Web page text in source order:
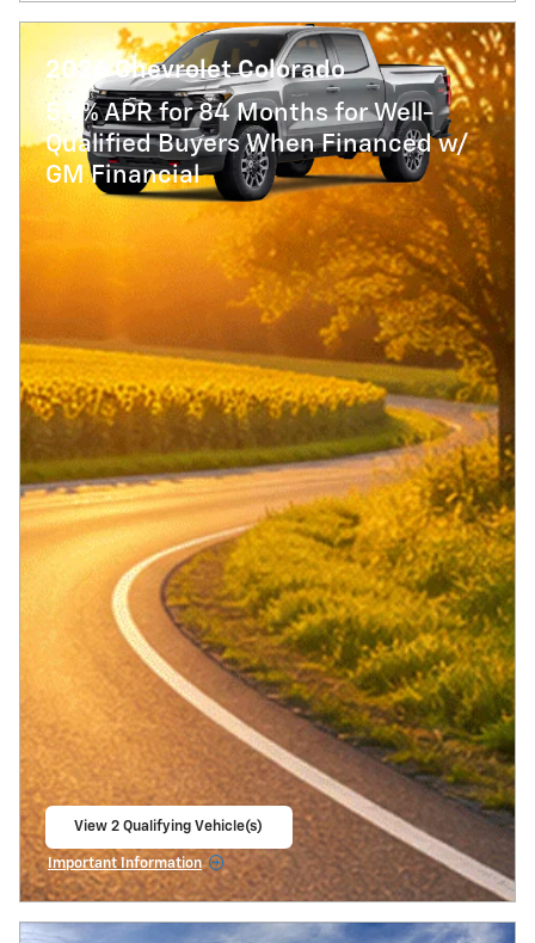
2026 Chevrolet Colorado
5.9% APR for 84 Months for Well-
Qualified Buyers When Financed w/
GM Financial
View 2 Qualifying Vehicle(s)
Important Information
Open Incentive Modal